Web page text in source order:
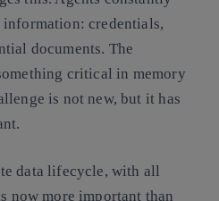
credentials,
documents. The
critical in memory
is not new, but it has
data lifecycle, with all
now more important than